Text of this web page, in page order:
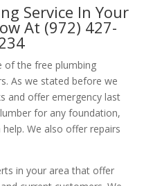
Service In Your
At (972) 427-
of the free plumbing
As we stated before we
and offer emergency last
for any foundation,
We also offer repairs
in your area that offer